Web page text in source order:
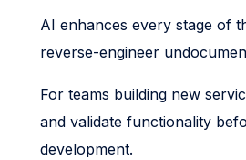
AI enhances every stage of
reverse-engineer
For teams building new
and validate functionality
development.